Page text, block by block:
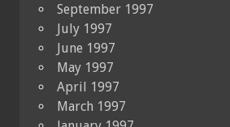
September 1997
July 1997
June 1997
May 1997
April 1997
March 1997